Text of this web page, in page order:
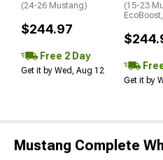
(24-26 Mustang)
$244.97
Free 2 Day
Get it by Wed, Aug 12
(15-23
Get it by
Mustang Complete